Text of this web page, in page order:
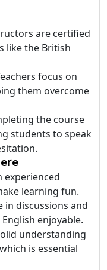
are certified
like the British
focus on
them overcome
the course
students to speak
experienced
learning fun.
in discussions and
enjoyable.
understanding
is essential